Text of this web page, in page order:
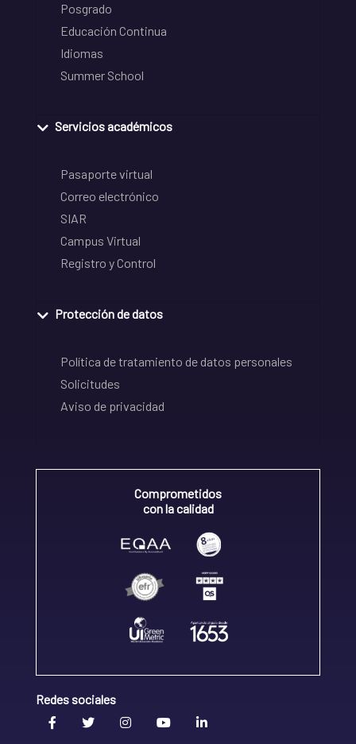
Posgrado
Educación Continua
Idiomas
Summer School
Servicios académicos
Pasaporte virtual
Correo electrónico
SIAR
Campus Virtual
Registro y Control
Protección de datos
Política de tratamiento de datos personales
Solicitudes
Aviso de privacidad
Comprometidos
con la calidad
Redes sociales